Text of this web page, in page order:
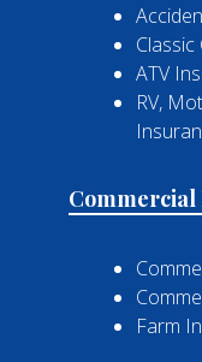
ATV
RV,
Commercial
Farm